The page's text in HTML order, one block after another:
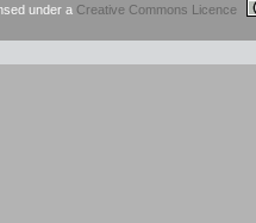
under a Creative Commons Licence